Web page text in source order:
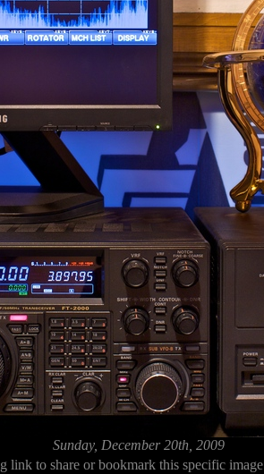
Sunday, December 20th, 2009
link to share or bookmark this specific image